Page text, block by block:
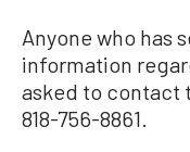
Anyone who has
information
asked to contact
818-756-8861.